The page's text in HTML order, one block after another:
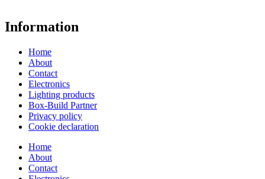
Information
Home
About
Contact
Electronics
Lighting products
Box-Build Partner
Privacy policy
Cookie declaration
Home
About
Contact